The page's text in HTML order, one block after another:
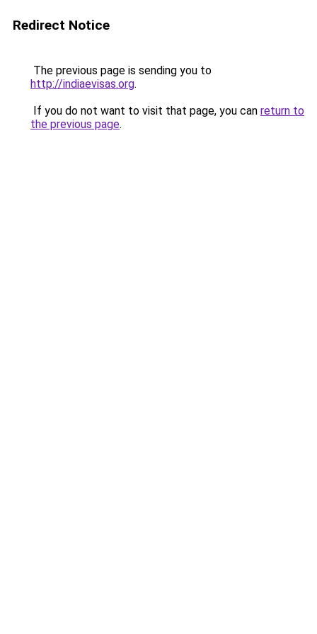
Redirect Notice
The previous page is sending you to
http://indiaevisas.org.
If you do not want to visit that page, you can return to
the previous page.